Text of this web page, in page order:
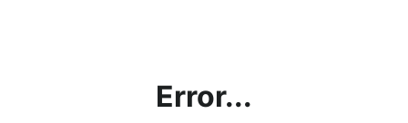
Error...